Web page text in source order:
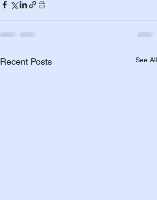
Recent Posts See All